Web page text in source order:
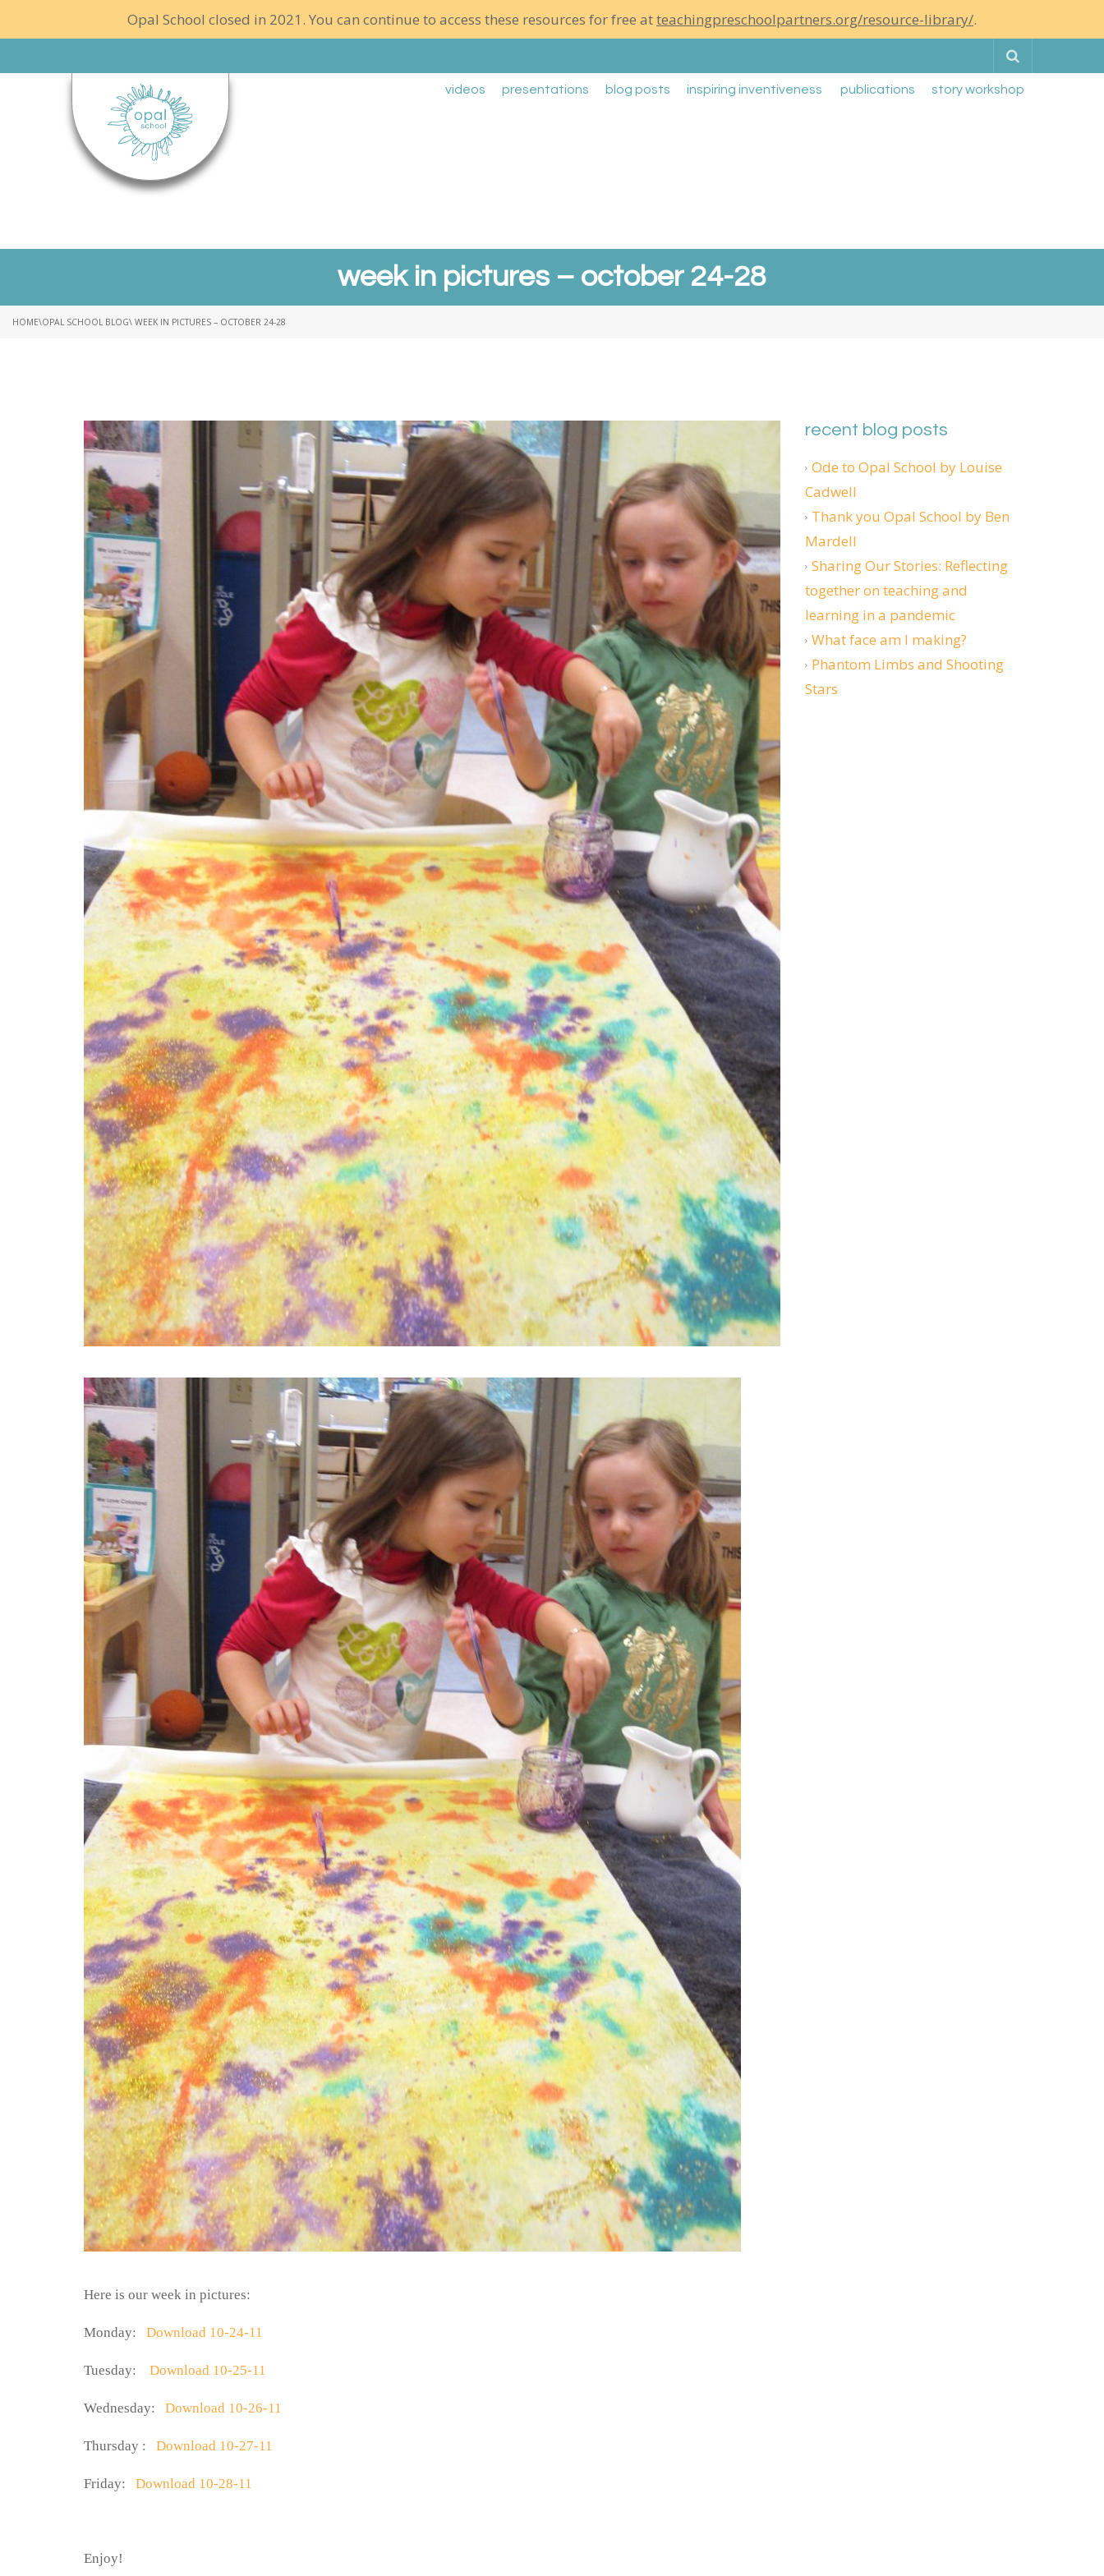
Opal School closed in 2021. You can continue to access these resources for free atteachingpreschoolpartners.org/resource-library/.
videos presentations blog posts inspiring inventiveness publications story workshop
week in pictures – october 24-28
HOME\OPAL SCHOOL BLOG\ WEEK IN PICTURES – OCTOBER 24-28
Here is our week in pictures:
Monday: Download 10-24-11
Tuesday: Download 10-25-11
Wednesday: Download 10-26-11
Thursday : Download 10-27-11
Friday: Download 10-28-11
Enjoy!
recent blog posts
Ode to Opal School by Louise
Cadwell
Thank you Opal School by Ben
Mardell
Sharing Our Stories: Reflecting
together on teaching and
learning in a pandemic
What face am I making?
Phantom Limbs and Shooting
Stars